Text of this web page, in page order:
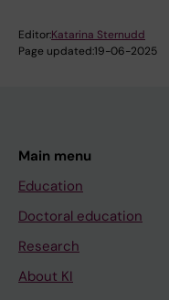
Editor:Katarina Sternudd
Page updated:19-06-2025
Main menu
Education
Doctoral education
Research
About KI